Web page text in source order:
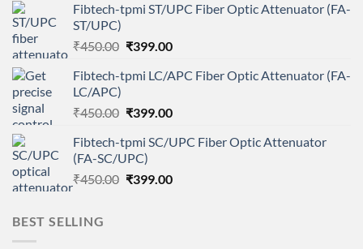
was:
is:
Fibtech-tpmi ST/UPC Fiber Optic Attenuator (FA-
ST/UPC)
₹450.00 Original
was:
₹399.00Current
is:
Fibtech-tpmi LC/APC Fiber Optic Attenuator (FA-
LC/APC)
₹450.00 Original
was:
₹450.00.
₹399.00Current
is:
Fibtech-tpmi SC/UPC Fiber Optic Attenuator
(FA-SC/UPC)
₹450.00 Original
₹399.00Current
BEST SELLING